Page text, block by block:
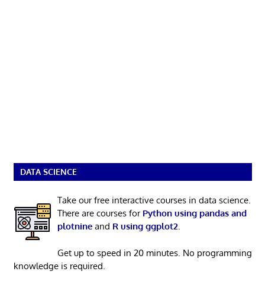
DATA SCIENCE
Take our free interactive courses in data science.
There are courses for Python using pandas and
plotnineand R using ggplot2.
Get up to speed in 20 minutes. No programming
knowledge is required.